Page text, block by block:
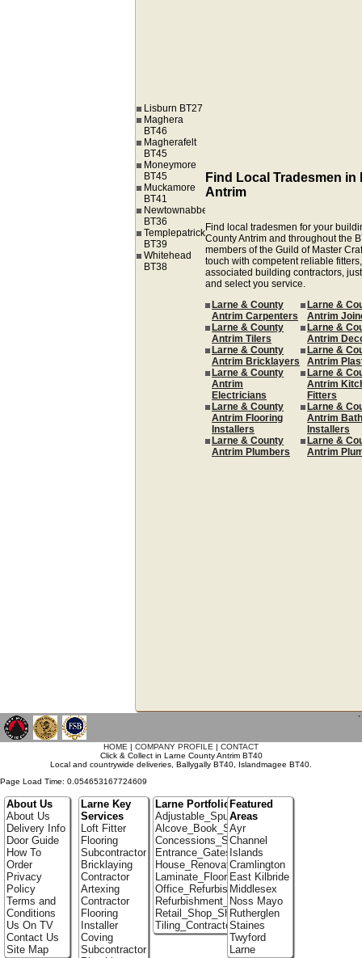
Lisburn BT27
Maghera
BT46
Magherafelt
BT45
Moneymore
BT45
Muckamore
BT41
Newtownabbey
BT36
Templepatrick
BT39
Whitehead
BT38
Find Local Tradesmen in
Antrim
Find local tradesmen for your
County Antrim and throughout the
members of the Guild of Master
touch with competent reliable
associated building contractors,
and select you service.
Larne & County
Antrim Carpenters
Larne & County
Antrim Tilers
Larne & County
Antrim Bricklayers
Larne & County
Antrim
Electricians
Larne & County
Antrim Flooring
Installers
Larne & County
Antrim Plumbers
Larne &
Antrim
Larne &
Antrim
Larne &
Antrim
Larne &
Antrim
Fitters
Larne &
Antrim
Installers
Larne &
Antrim
`
HOME | COMPANY PROFILE | CONTACT
Click & Collect in Larne County Antrim BT40
Local and countrywide deliveries, Ballygally BT40, Islandmagee BT40.
Page Load Time: 0.054653167724609
About Us
About Us
Delivery Info
Door Guide
How To
Order
Privacy
Policy
Terms and
Conditions
Us On TV
Contact Us
Site Map
Larne Key
Services
Loft Fitter
Flooring
Subcontractor
Bricklaying
Contractor
Artexing
Contractor
Flooring
Installer
Coving
Subcontractor
Larne Portfolio
Adjustable_Spur_Shelving
Alcove_Book_Shelf
Concessions_Stands
Entrance_Gates
House_Renovation
Laminate_Floor_Installers
Office_Refurbishment
Refurbishment_Specialists
Retail_Shop_Shelving
Tiling_Contractors
Featured
Areas
Ayr
Channel
Islands
Cramlington
East Kilbride
Middlesex
Noss Mayo
Rutherglen
Staines
Twyford
Larne